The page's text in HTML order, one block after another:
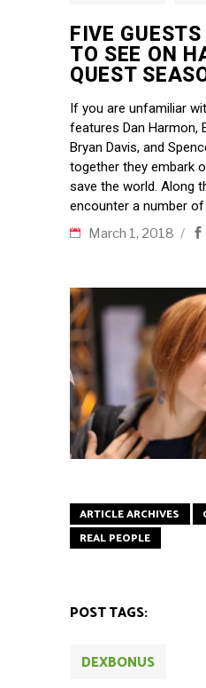
FIVE
TO SEE ON
QUEST
If you are unfamiliar
features Dan Harmon,
Bryan Davis, and
together they embark
save the world. Along
encounter a number
March 1, 2018
ARTICLE ARCHIVES
REAL PEOPLE
POST TAGS:
DEXBONUS